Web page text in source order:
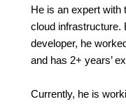
He is an expert
cloud infrastructure.
developer, he
and has 2+ years’
Currently, he is